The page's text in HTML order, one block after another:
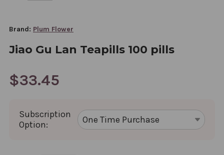
Brand: Plum Flower
Jiao Gu Lan Teapills 100 pills
$33.45
Subscription
Option: